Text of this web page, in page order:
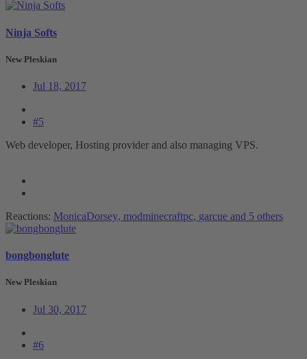
Ninja Softs
New Pleskian
Jul 18, 2017
#5
Web developer, Hosting provider and also managing VPS.
Reactions: MonicaDorsey, modminecraftpc, garcue and 5 others
bongbonglute
New Pleskian
Jul 30, 2017
#6